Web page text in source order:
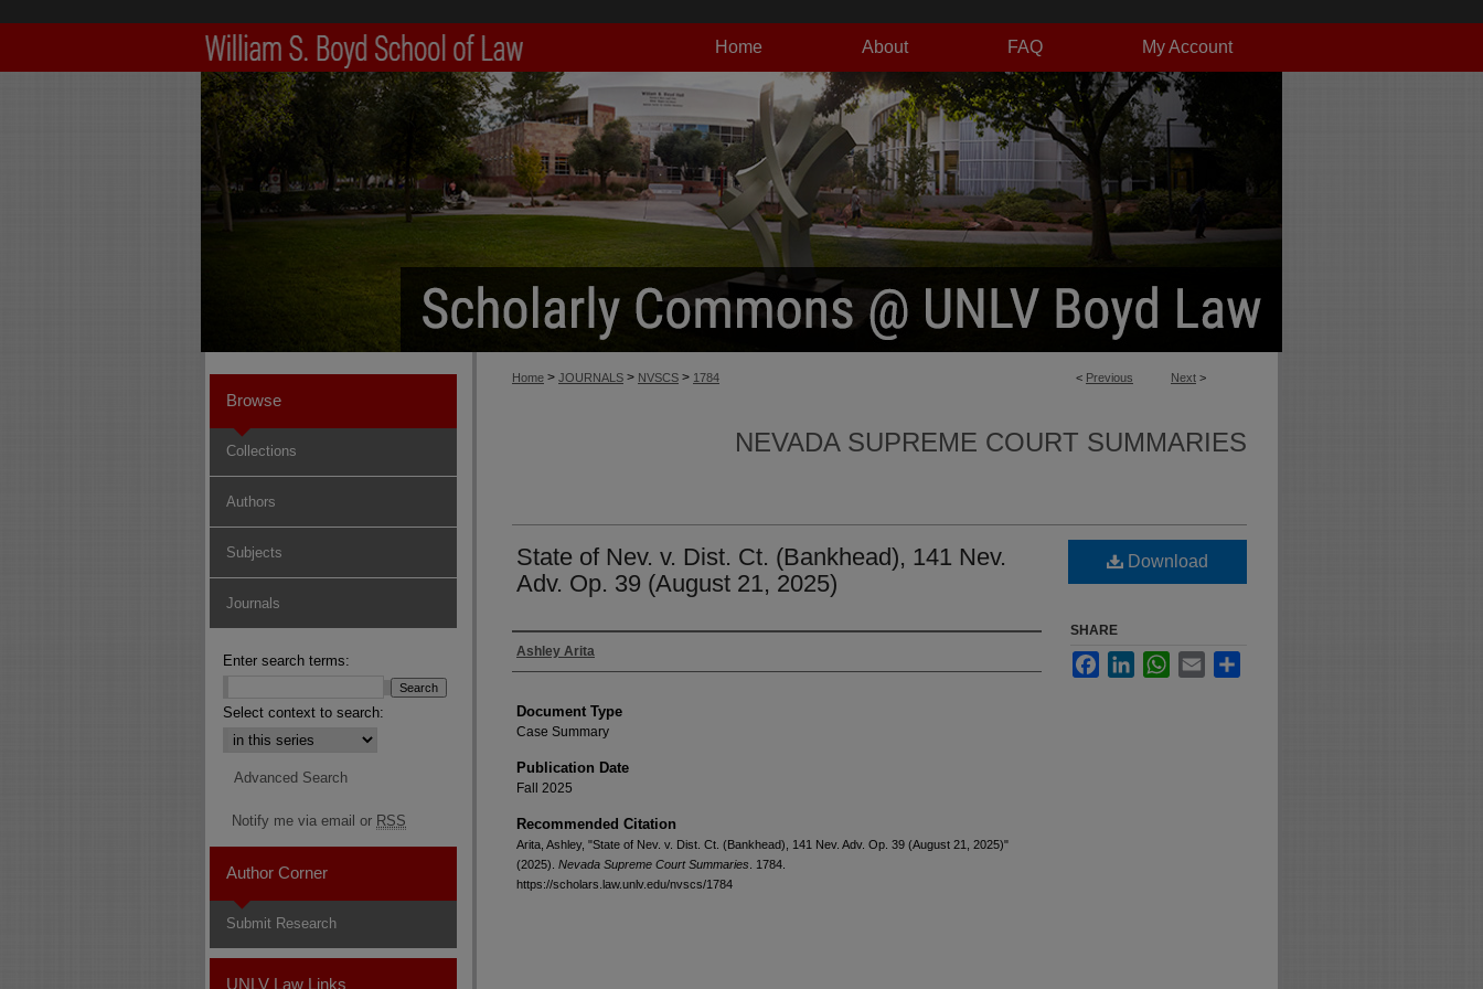
My Account
FAQ
About
Home
< Previous Next >
Home > JOURNALS > NVSCS > 1784
NEVADA SUPREME COURT SUMMARIES
State of Nev. v. Dist. Ct. (Bankhead), 141 Nev.
Adv. Op. 39 (August 21, 2025)
Authors
Ashley Arita
Document Type
Case Summary
Publication Date
Fall 2025
Recommended Citation
Arita, Ashley, "State of Nev. v. Dist. Ct. (Bankhead), 141 Nev. Adv. Op. 39 (August 21, 2025)"
(2025). Nevada Supreme Court Summaries . 1784.
https://scholars.law.unlv.edu/nvscs/1784
Download
SHARE
FacebookLinkedInWhatsApp
Email
Browse
Collections
Authors
Subjects
Journals
Enter search terms:
Select context to search:
Advanced Search
Notify me via email or RSS
Author Corner
Submit Research
UNLV Law Links